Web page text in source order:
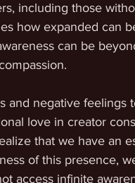
including those
how expanded can
can be
and negative
love in creator
that we have an
of this presence,
access infinite